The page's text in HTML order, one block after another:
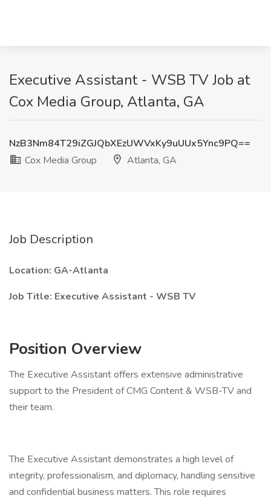
Executive Assistant - WSB TV Job at
Cox Media Group, Atlanta, GA
NzB3Nm84T29iZGJQbXEzUWVxKy9uUUx5Ync9PQ==
Cox Media Group
Atlanta, GA
Job Description
Location: GA-Atlanta
Job Title: Executive Assistant - WSB TV
Position Overview
The Executive Assistant offers extensive administrative
support to the President of CMG Content & WSB-TV and
their team.
The Executive Assistant demonstrates a high level of
integrity, professionalism, and diplomacy, handling sensitive
and confidential business matters. This role requires